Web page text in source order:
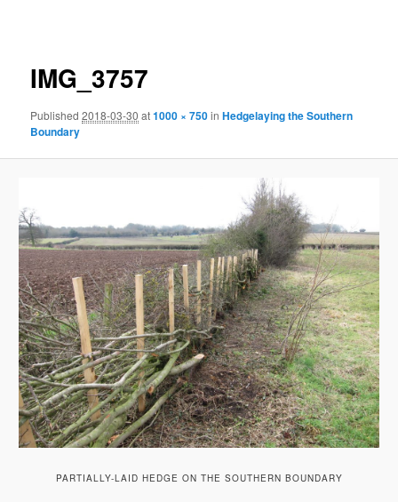
IMG_3757
Published2018-03-30 at1000 × 750inHedgelaying the Southern
Boundary
PARTIALLY-LAID HEDGE ON THE SOUTHERN BOUNDARY